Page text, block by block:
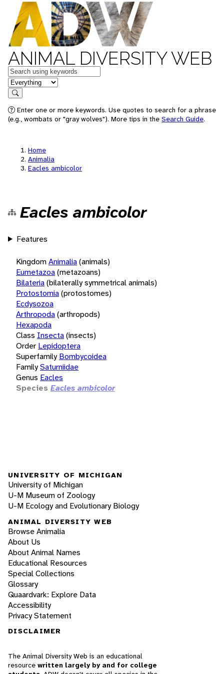
ANIMAL DIVERSITY WEB
Keywords
in feature
Search
Enter one or more keywords. Use quotes to search for a phrase
(e.g., wombats or "gray wolves"). More tips in the Search Guide.
Home
Animalia
Eacles ambicolor
Eacles ambicolor
Features
KingdomAnimalia(animals)
Eumetazoa(metazoans)
Bilateria(bilaterally symmetrical animals)
Protostomia(protostomes)
Ecdysozoa
Arthropoda(arthropods)
Hexapoda
Class Insecta(insects)
Order Lepidoptera
Superfamily Bombycoidea
FamilySaturniidae
Genus Eacles
Species Eacles ambicolor
UNIVERSITY OF MICHIGAN
University of Michigan
U-M Museum of Zoology
U-M Ecology and Evolutionary Biology
ANIMAL DIVERSITY WEB
Browse Animalia
About Us
About Animal Names
Educational Resources
Special Collections
Glossary
Quaardvark: Explore Data
Accessibility
Privacy Statement
DISCLAIMER
The Animal Diversity Web is an educational
resource written largely by and for college